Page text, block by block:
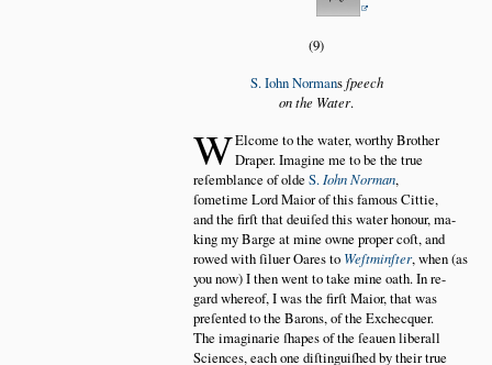
(9)
S. Iohn Normansſpeech
on the Water.
WElcome to the water, worthy Brother
Draper. Imagine me to be the true
reſemblance of olde S. Iohn Norman,
ſometime Lord Maior of this famous Cittie,
and the firſt that deuiſed this water honour, ma
king my Barge at mine owne proper coſt, and
rowed with ſiluer Oares to Weſtminſter, when (as
you now) I then went to take mine oath. In re
gard whereof, I was the firſt Maior, that was
preſented to the Barons, of the Exchecquer.
The imaginarie ſhapes of the ſeauen liberall
Sciences, each one diſtinguiſhed by their true